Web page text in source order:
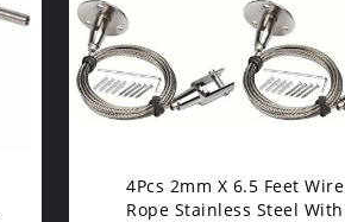
4Pcs 2mm X 6.5 Feet Wire
Rope Stainless Steel With